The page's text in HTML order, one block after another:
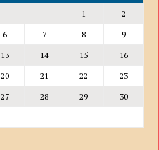
1
2
6 7 8
9
13 14 15
16
20 21 22
23
27 28 29
30